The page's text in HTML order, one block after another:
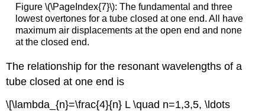
Figure \(\PageIndex{7}\): The fundamental and three
lowest overtones for a tube closed at one end. All have
maximum air displacements at the open end and none
at the closed end.
The relationship for the resonant wavelengths of a
tube closed at one end is
\[\lambda_{n}=\frac{4}{n} L \quad n=1,3,5, \ldots